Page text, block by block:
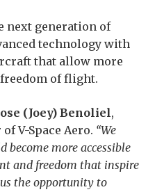
next generation of
technology with
that allow more
of flight.
(Joey) Benoliel,
V-Space Aero. “We
become more accessible
and freedom that inspire
the opportunity to